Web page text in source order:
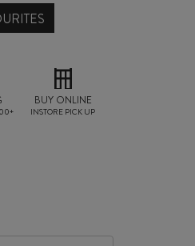
BUY ONLINE
INSTORE PICK UP